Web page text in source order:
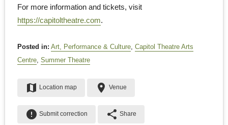
For more information and tickets, visit
https://capitoltheatre.com.
Posted in: Art, Performance & Culture Capitol Theatre Arts
Centre Summer Theatre
map Location map place Venue
error Submit correction share Share